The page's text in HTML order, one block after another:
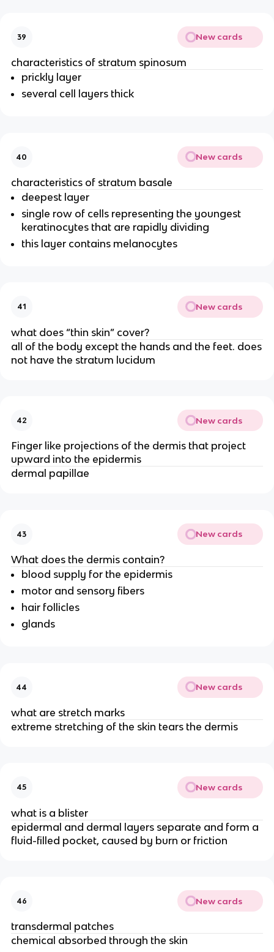
39 New cards
characteristics of stratum spinosum
prickly layer
several cell layers thick
40 New cards
characteristics of stratum basale
deepest layer
single row of cells representing the youngest
keratinocytes that are rapidly dividing
this layer contains melanocytes
41 New cards
what does “thin skin” cover?
all of the body except the hands and the feet. does
not have the stratum lucidum
42 New cards
Finger like projections of the dermis that project
upward into the epidermis
dermal papillae
43 New cards
What does the dermis contain?
blood supply for the epidermis
motor and sensory fibers
hair follicles
glands
44 New cards
what are stretch marks
extreme stretching of the skin tears the dermis
45 New cards
what is a blister
epidermal and dermal layers separate and form a
fluid-filled pocket, caused by burn or friction
46 New cards
transdermal patches
chemical absorbed through the skin